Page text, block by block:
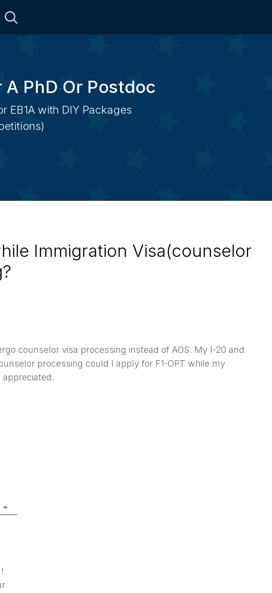
A PhD Or Postdoc
EB1A with DIY Packages
Immigration Visa(counselor
counselor visa processing instead of AOS. My I-20 and
processing could I apply for F1-OPT while my